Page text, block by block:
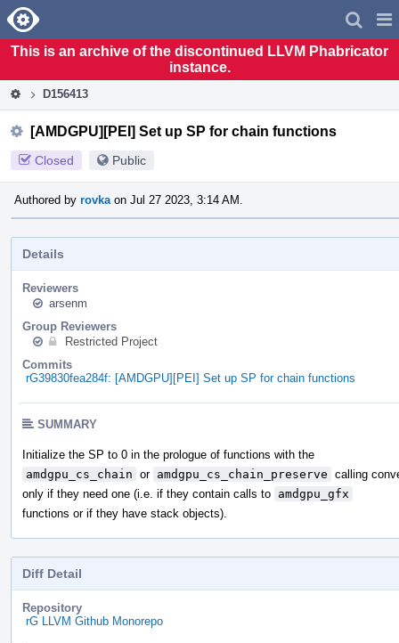
Home
This is an archive of the discontinued LLVM Phabricator
instance.
D156413
[AMDGPU][PEI] Set up SP for chain functions
Closed Public
Authored by rovka on Jul 27 2023, 3:14 AM.
Details
Reviewers
arsenm
Group Reviewers
Restricted Project
Commits
rG39830fea284f: [AMDGPU][PEI] Set up SP for chain functions
SUMMARY
Initialize the SP to 0 in the prologue of functions with the
amdgpu_cs_chain or amdgpu_cs_chain_preserve calling
only if they need one (i.e. if they contain calls to amdgpu_gfx
functions or if they have stack objects).
Diff Detail
Repository
rG LLVM Github Monorepo